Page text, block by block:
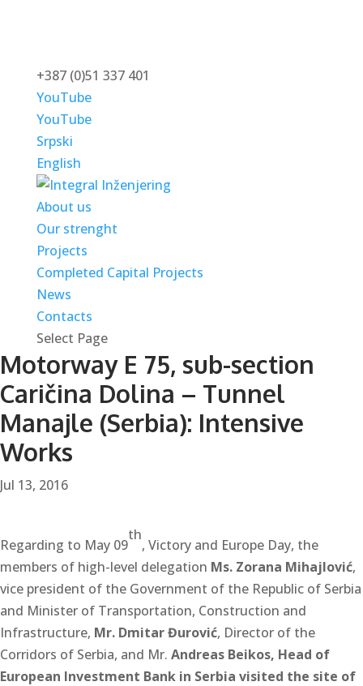
+387 (0)51 337 401
YouTube
YouTube
Srpski
English
About us
Our strenght
Projects
Completed Capital Projects
News
Contacts
Select Page
Motorway E 75, sub-section
Caričina Dolina – Tunnel
Manajle (Serbia): Intensive
Works
Jul 13, 2016
Regarding to May 09
th
, Victory and Europe Day, the
members of high-level delegation Ms. Zorana Mihajlović,
vice president of the Government of the Republic of Serbia
and Minister of Transportation, Construction and
Infrastructure, Mr. Dmitar Đurović, Director of the
Corridors of Serbia, and Mr. Andreas Beikos, Head of
European Investment Bank in Serbia visited the site of